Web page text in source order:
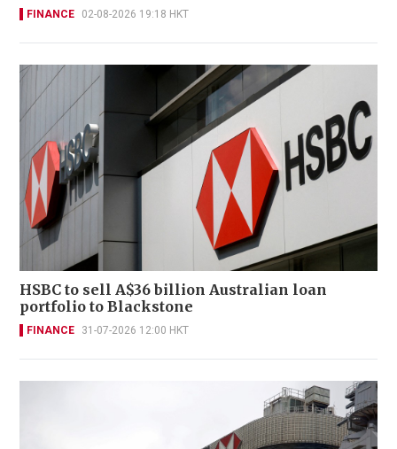
FINANCE 02-08-2026 19:18 HKT
HSBC to sell A$36 billion Australian loan
portfolio to Blackstone
FINANCE 31-07-2026 12:00 HKT